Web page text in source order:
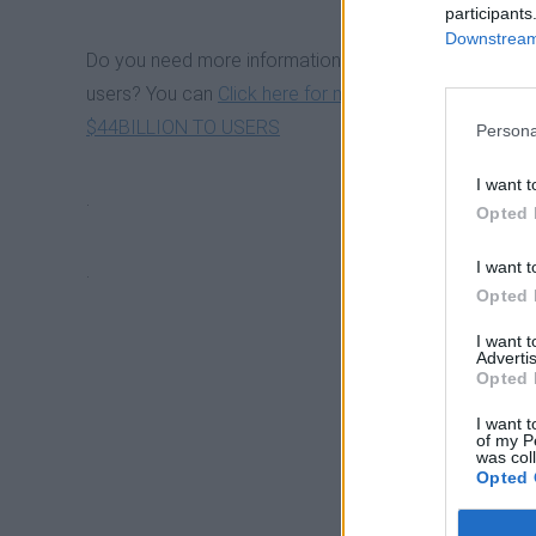
I want
Opted
I want
Opted
I want
Opted
I want
of my
was
Opted
Do you need more information about South Korean
users? You can Click here for more information on
$44BILLION TO USERS
.
.
TOP 5 BEST BITCOIN ETFS
BITCOIN ALL TIME HIGH IN
FIRST BITCOIN - CRYPTO
TOP 10 PROFITABLE
LIST OF 47 CRYPTO